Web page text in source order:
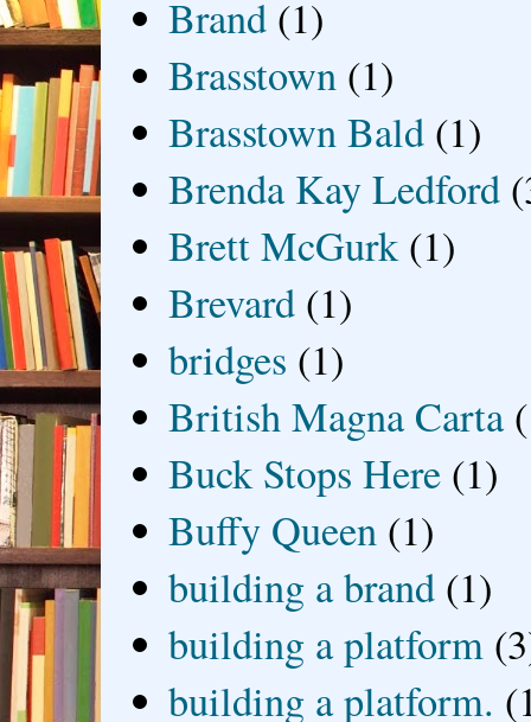
Brand (1)
Brasstown (1)
Brasstown Bald (1)
Brenda Kay Ledford
Brett McGurk (1)
Brevard (1)
bridges (1)
British Magna Carta
Buck Stops Here (1)
Buffy Queen (1)
building a brand (1)
building a platform
building a platform.